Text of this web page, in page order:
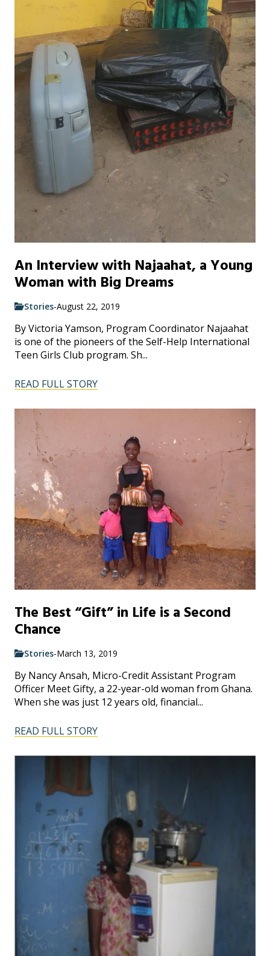
An Interview with Najaahat, a Young
Woman with Big Dreams
Stories-August 22, 2019
By Victoria Yamson, Program Coordinator Najaahat
is one of the pioneers of the Self-Help International
Teen Girls Club program. Sh...
READ FULL STORY
The Best “Gift” in Life is a Second
Chance
Stories-March 13, 2019
By Nancy Ansah, Micro-Credit Assistant Program
Officer Meet Gifty, a 22-year-old woman from Ghana.
When she was just 12 years old, financial...
READ FULL STORY